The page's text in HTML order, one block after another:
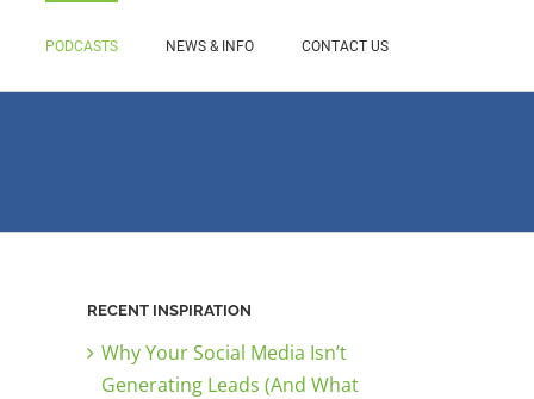
PODCASTS NEWS & INFO CONTACT US
RECENT INSPIRATION
Why Your Social Media Isn’t
Generating Leads (And What